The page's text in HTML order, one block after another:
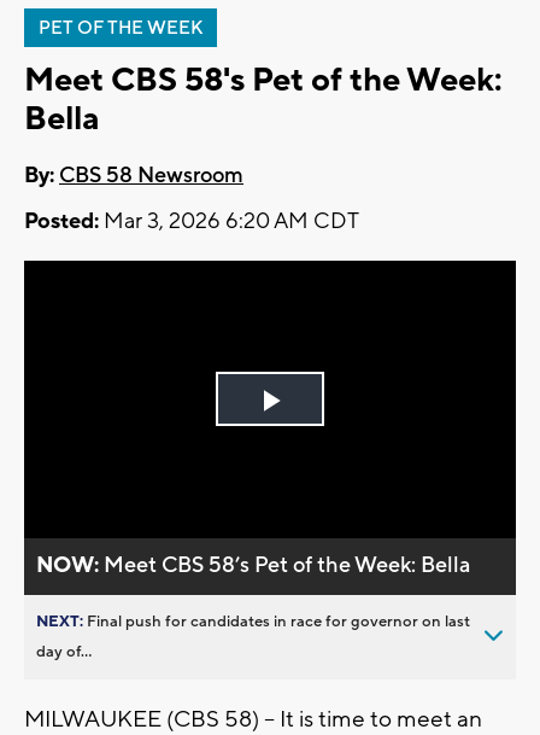
PET OF THE WEEK
Meet CBS 58's Pet of the Week:
Bella
By: CBS 58 Newsroom
Posted: Mar 3, 2026 6:20 AM CDT
Play
NOW: Meet CBS 58’s Pet of the Week: Bella
NEXT: Final push for candidates in race for governor on last
day of...
MILWAUKEE (CBS 58) -- It is time to meet an